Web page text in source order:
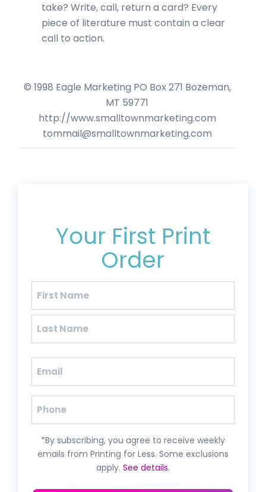
take? Write, call, return a card? Every
piece of literature must contain a clear
call to action.
© 1998 Eagle Marketing PO Box 271 Bozeman,
MT 59771
http://www.smalltownmarketing.com
tommail@smalltownmarketing.com
Your First Print
Order
Name
First
Email
Phone
*By subscribing, you agree to receive weekly
emails from Printing for Less. Some exclusions
apply. See details.